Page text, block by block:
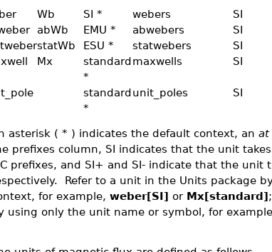
Wb SI * webers
SI
abWb EMU * abwebers
SI
statWb ESU * statwebers
SI
Mx
standard
*
maxwells SI
standard
*
unit_poles SI
asterisk ( * ) indicates the default context, an at
prefixes column, SI indicates that the unit
prefixes, and SI+ and SI- indicate that the unit
Refer to a unit in the Units package
for example, weber[SI] or Mx[standard]
using only the unit name or symbol, for